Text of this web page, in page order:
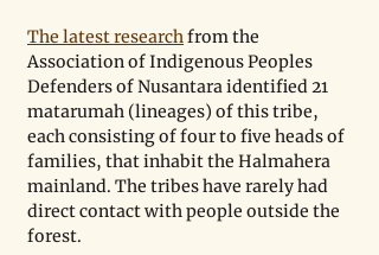
The latest research from the
Association of Indigenous Peoples
Defenders of Nusantara identified 21
matarumah (lineages) of this tribe,
each consisting of four to five heads of
families, that inhabit the Halmahera
mainland. The tribes have rarely had
direct contact with people outside the
forest.